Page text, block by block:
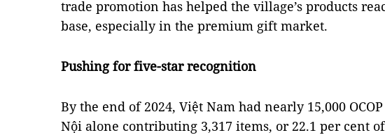
trade promotion has helped the village’s products
base, especially in the premium gift market.
Pushing for five-star recognition
By the end of 2024, Việt Nam had nearly 15,000
Nội alone contributing 3,317 items, or 22.1 per cent